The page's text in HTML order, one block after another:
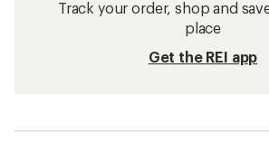
Track your order, shop and
place
Get the REI app